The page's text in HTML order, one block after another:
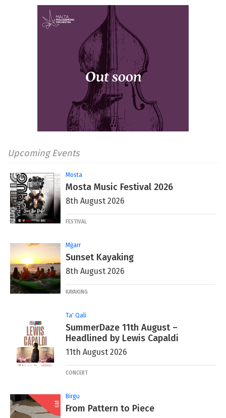
Upcoming Events
Mosta
Mosta Music Festival 2026
8th August 2026
FESTIVAL
Mġarr
Sunset Kayaking
8th August 2026
KAYAKING
Ta' Qali
SummerDaze 11th August –
Headlined by Lewis Capaldi
11th August 2026
CONCERT
Birgu
From Pattern to Piece